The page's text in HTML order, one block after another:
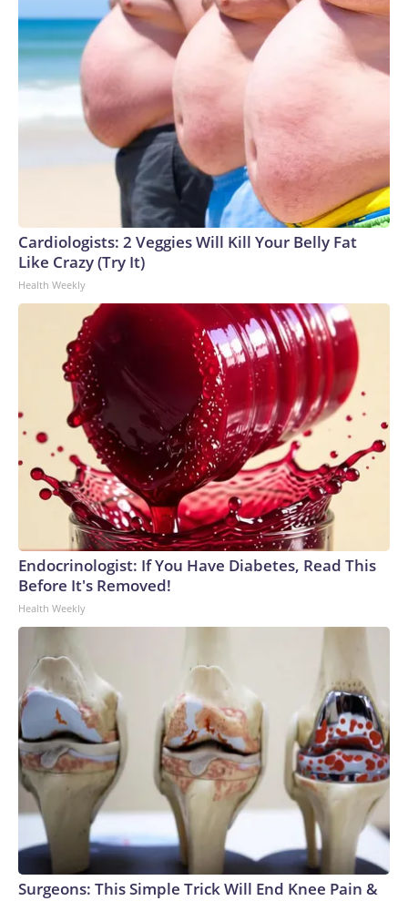
Cardiologists: 2 Veggies Will Kill Your Belly Fat
Like Crazy (Try It)
Health Weekly
Endocrinologist: If You Have Diabetes, Read This
Before It's Removed!
Health Weekly
Surgeons: This Simple Trick Will End Knee Pain &